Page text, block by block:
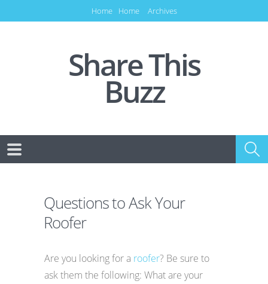
Home Home Archives
Share This
Buzz
Questions to Ask Your
Roofer
Are you looking for a roofer? Be sure to
ask them the following: What are your